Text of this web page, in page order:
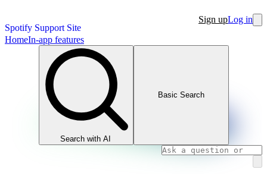
Spotify Support Site
Sign upLog in
HomeIn-app features
Search with AI
Basic Search